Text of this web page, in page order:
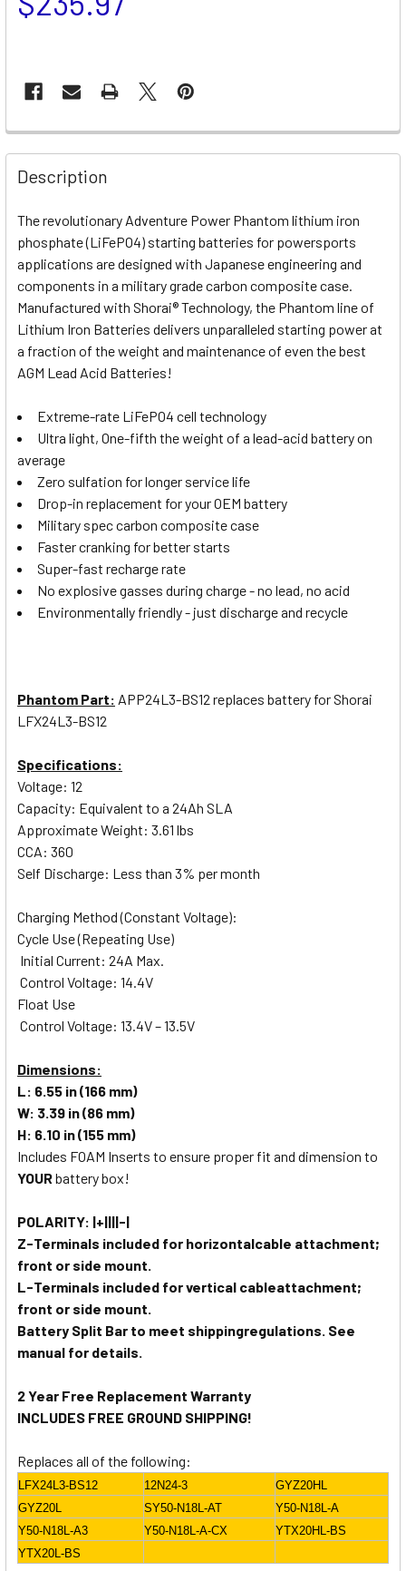
Description
The revolutionary Adventure Power Phantom lithium iron
phosphate (LiFePO4) starting batteries for powersports
applications are designed with Japanese engineering and
components in a military grade carbon composite case.
Manufactured with Shorai® Technology, the Phantom line of
Lithium Iron Batteries delivers unparalleled starting power at
a fraction of the weight and maintenance of even the best
AGM Lead Acid Batteries!
Extreme-rate LiFePO4 cell technology
Ultra light, One-fifth the weight of a lead-acid battery on
average
Zero sulfation for longer service life
Drop-in replacement for your OEM battery
Military spec carbon composite case
Faster cranking for better starts
Super-fast recharge rate
No explosive gasses during charge - no lead, no acid
Environmentally friendly - just discharge and recycle
Phantom Part: APP24L3-BS12 replaces battery for Shorai
LFX24L3-BS12
Specifications:
Voltage: 12
Capacity: Equivalent to a 24Ah SLA
Approximate Weight: 3.61 lbs
CCA: 360
Self Discharge: Less than 3% per month
Charging Method (Constant Voltage):
Cycle Use (Repeating Use)
Initial Current: 24A Max.
Control Voltage: 14.4V
Float Use
Control Voltage: 13.4V – 13.5V
Dimensions:
L: 6.55 in (166 mm)
W: 3.39 in (86 mm)
H: 6.10 in (155 mm)
Includes FOAM Inserts to ensure proper fit and dimension to
YOURbattery box!
POLARITY: |+||||-|
Z-Terminals included for horizontalcable attachment;
front or side mount.
L-Terminals included for vertical cableattachment;
front or side mount.
Battery Split Bar to meet shippingregulations. See
manual for details.
2 Year Free Replacement Warranty
INCLUDES FREE GROUND SHIPPING!
Replaces all of the following:
LFX24L3-BS12 12N24-3
GYZ20HL
GYZ20L
SY50-N18L-AT
Y50-N18L-A
Y50-N18L-A3
Y50-N18L-A-CX
YTX20HL-BS
YTX20L-BS